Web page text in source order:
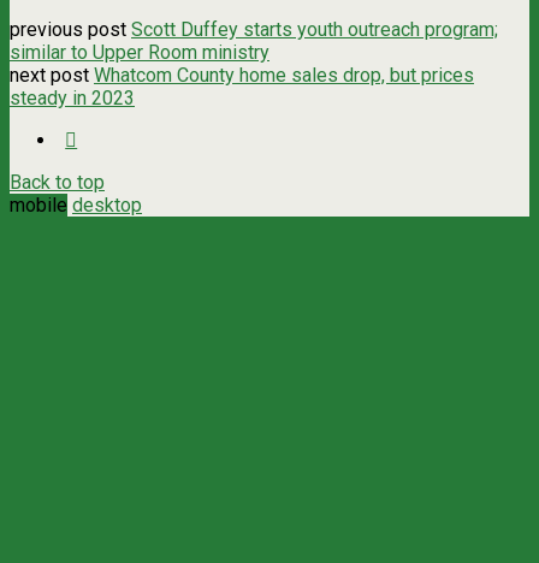
previous post Scott Duffey starts youth outreach program;
similar to Upper Room ministry
next post Whatcom County home sales drop, but prices
steady in 2023
Back to top
mobile desktop